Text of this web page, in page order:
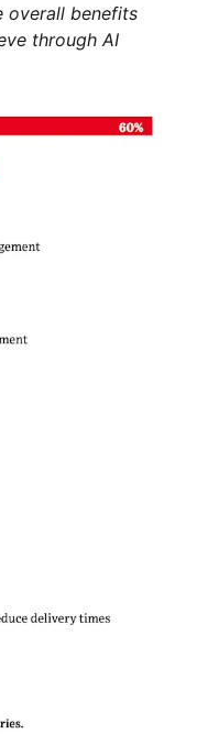
overall benefits
through AI